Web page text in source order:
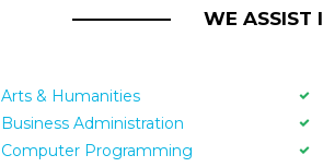
WE ASSIST
Arts & Humanities
Business Administration
Computer Programming